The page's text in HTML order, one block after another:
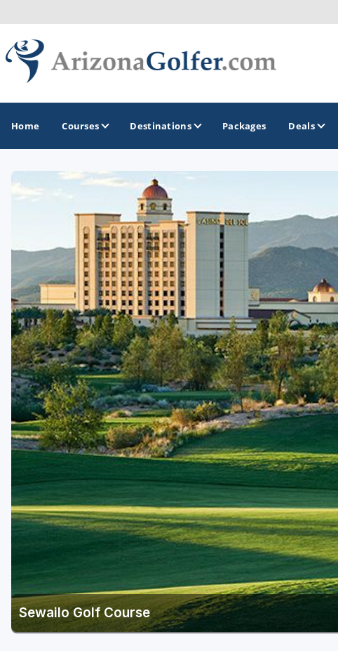
Home Courses Destinations
GOLF GUIDES & DESTINATIONS
Casa Grande
Lake Havasu
Mesa
Phoenix
Scottsdale
Sedona
Tucson
Packages Deals
Sewailo Golf Course